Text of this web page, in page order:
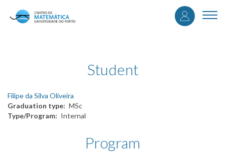
User
Student
Filipe da Silva Oliveira
Graduation type
MSc
Type/Program
Internal
Program